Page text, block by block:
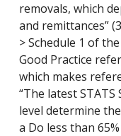
removals, which
and remittances”
> Schedule 1 of
Good Practice
which makes
“The latest
level determine
a Do less than